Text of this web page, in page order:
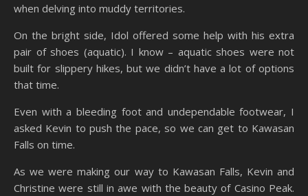
when delving into muddy territories.
On the bright side, Idol offered some help with his extra
pair of shoes (aquatic). I know – aquatic shoes were not
built for slippery hikes, but we didn’t have a lot of options
that time.
Even with a bleeding foot and undependable footwear, I
asked Kevin to push the pace, so we can get to Kawasan
Falls on time.
As we were making our way to Kawasan Falls, Kevin and
Christine were still in awe with the beauty of Casino Peak.